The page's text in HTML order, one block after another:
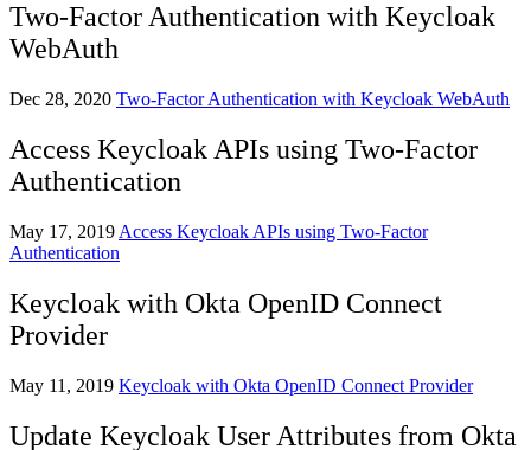
Two-Factor Authentication with Keycloak
WebAuth
Dec 28, 2020 Two-Factor Authentication with Keycloak WebAuth
Access Keycloak APIs using Two-Factor
Authentication
May 17, 2019 Access Keycloak APIs using Two-Factor
Authentication
Keycloak with Okta OpenID Connect
Provider
May 11, 2019 Keycloak with Okta OpenID Connect Provider
Update Keycloak User Attributes from Okta